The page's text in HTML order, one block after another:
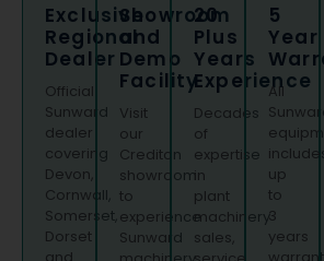
Exclusive
Regional
Dealer
Official
Sunward
dealer
covering
Devon,
Cornwall,
Somerset,
Dorset
Showroom
and
Demo
Facility
Visit
our
Crediton
showroom
to
experience
Sunward
20
Plus
Years
Experience
Decades
of
expertise
in
plant
machinery
sales,
5
Year
All
up
to
3
years